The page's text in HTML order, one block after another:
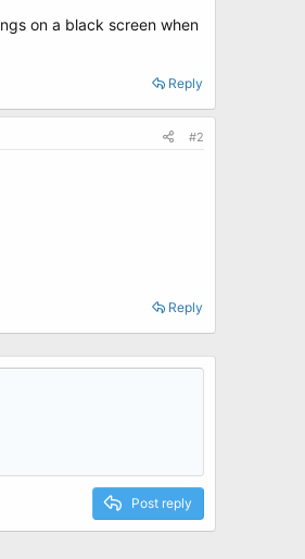
on a black screen when
Reply
#2
Reply
Post reply